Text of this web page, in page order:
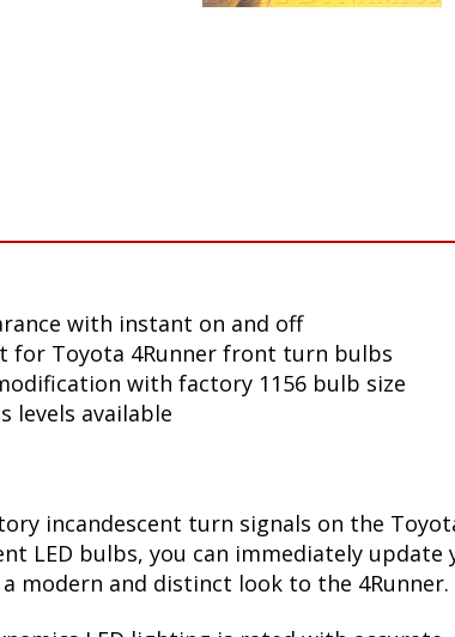
with instant on and off
for Toyota 4Runner front turn bulbs
with factory 1156 bulb size
levels available
incandescent turn signals on the
LED bulbs, you can immediately
modern and distinct look to the 4Runner.